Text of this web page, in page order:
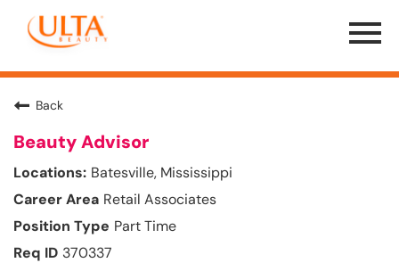
Menu
Toggle
Back
Beauty Advisor
Batesville, Mississippi
Retail Associates
Part Time
370337